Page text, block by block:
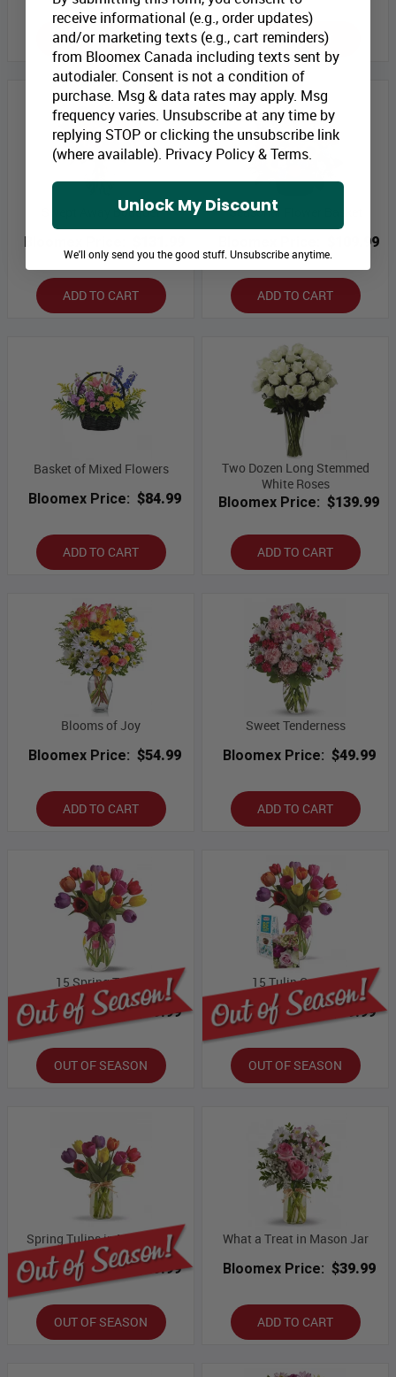
ADD TO CART ADD TO CART
Swept Away Bouquet
ADD TO CART
Seasonal Flower Basket
$109.99
ADD TO CART
Basket of Mixed Flowers
Bloomex Price: $84.99
ADD TO CART
Two Dozen Long Stemmed
White Roses
Bloomex Price: $139.99
ADD TO CART
Blooms of Joy
Bloomex Price: $54.99
ADD TO CART
Sweet Tenderness
Bloomex Price: $49.99
ADD TO CART
15 Spring Tulips
Bloomex Price: $59.99
OUT OF SEASON
15 Tulip Combo
Bloomex Price: $69.99
OUT OF SEASON
Spring Tulips in Mason Jar
Bloomex Price: $49.99
OUT OF SEASON
What a Treat in Mason Jar
Bloomex Price: $39.99
ADD TO CART
receive informational (e.g., order updates)
and/or marketing texts (e.g., cart reminders)
from Bloomex Canada including texts sent by
autodialer. Consent is not a condition of
purchase. Msg & data rates may apply. Msg
frequency varies. Unsubscribe at any time by
replying STOP or clicking the unsubscribe link
(where available). Privacy Policy&Terms.
Unlock My Discount
We'll only send you the good stuff. Unsubscribe anytime.